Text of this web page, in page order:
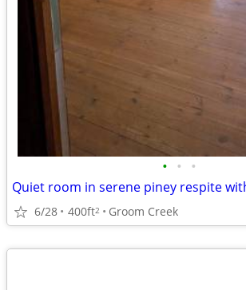
• • •
6/28 400ft2 Groom Creek